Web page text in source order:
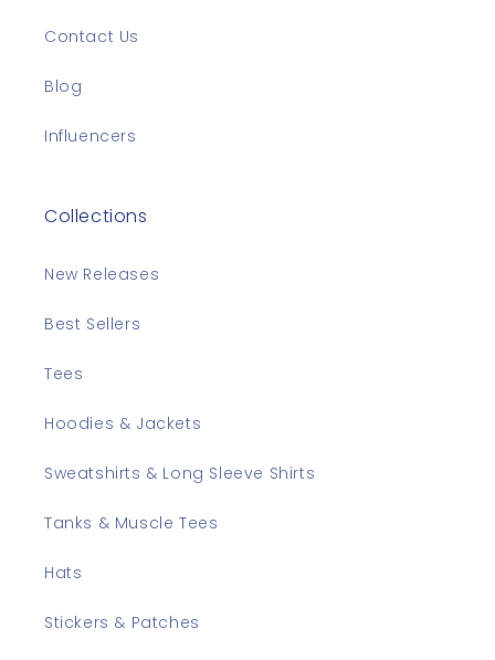
Contact Us
Blog
Influencers
Collections
New Releases
Best Sellers
Tees
Hoodies & Jackets
Sweatshirts & Long Sleeve Shirts
Tanks & Muscle Tees
Hats
Stickers & Patches